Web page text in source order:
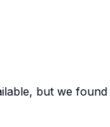
but we found